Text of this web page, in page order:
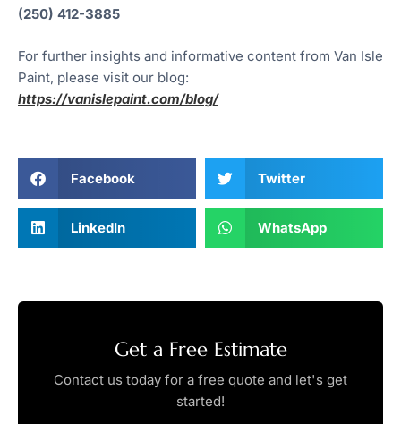
(250) 412-3885
For further insights and informative content from Van Isle
Paint, please visit our blog:
https://vanislepaint.com/blog/
Facebook Twitter
LinkedIn WhatsApp
Get a Free Estimate
Contact us today for a free quote and let's get
started!